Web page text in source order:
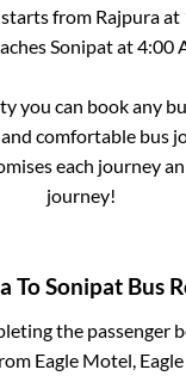
starts from Rajpuraat
Sonipatat4:00
you can book any
comfortable bus
each journey
journey!
ToSonipat Bus
the passenger
Eagle Motel,